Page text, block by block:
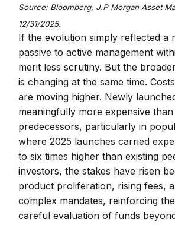
Source: Bloomberg, J.PMorgan Asset
12/31/2025.
If the evolution simply reflected a
passive to active management
merit less scrutiny. But the
is changing at the same time.
are moving higher. Newly
meaningfully more expensive
predecessors, particularly in
where 2025 launches carried
to six times higher than existing
investors, the stakes have risen
product proliferation, rising fees,
complex mandates, reinforcing
careful evaluation of funds